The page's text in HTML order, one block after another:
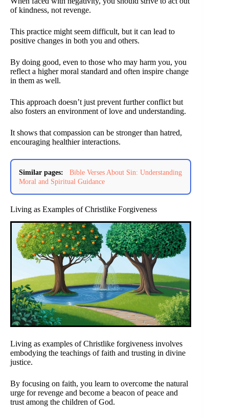
of kindness, not revenge.
This practice might seem difficult, but it can lead to
positive changes in both you and others.
By doing good, even to those who may harm you, you
reflect a higher moral standard and often inspire change
in them as well.
This approach doesn’t just prevent further conflict but
also fosters an environment of love and understanding.
It shows that compassion can be stronger than hatred,
encouraging healthier interactions.
Similar pages:
Bible Verses About Sin: Understanding
Moral and Spiritual Guidance
Living as Examples of Christlike Forgiveness
Living as examples of Christlike forgiveness involves
embodying the teachings of faith and trusting in divine
justice.
By focusing on faith, you learn to overcome the natural
urge for revenge and become a beacon of peace and
trust among the children of God.